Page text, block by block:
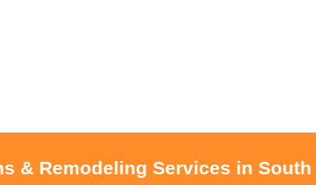
& Remodeling Services in South